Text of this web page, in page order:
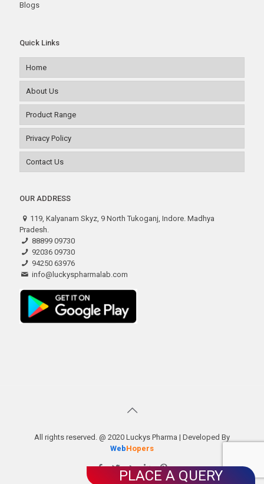
Blogs
Quick Links
Home
About Us
Product Range
Privacy Policy
Contact Us
OUR ADDRESS
119, Kalyanam Skyz, 9 North Tukoganj, Indore. Madhya
Pradesh.
88899 09730
92036 09730
94250 63976
info@luckyspharmalab.com
All rights reserved. @ 2020 Luckys Pharma | Developed By
WebHopers
PLACE A QUERY